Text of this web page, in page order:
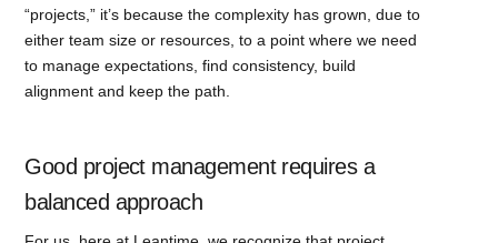
“projects,” it’s because the complexity has grown, due to
either team size or resources, to a point where we need
to manage expectations, find consistency, build
alignment and keep the path.
Good project management requires a
balanced approach